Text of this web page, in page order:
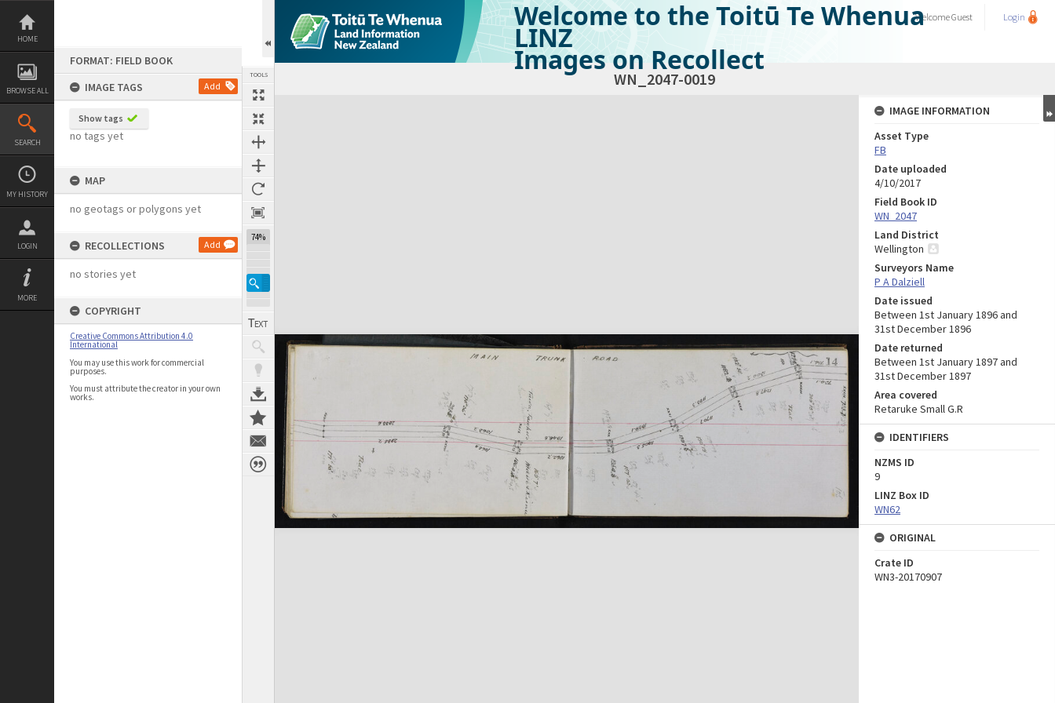
Skip
content
HOME
BROWSE ALL
SEARCH
MY HISTORY
LOGIN
MORE
FORMAT: FIELD BOOK
IMAGE TAGS
Add
Show tags
no tags yet
MAP
no geotags or polygons yet
RECOLLECTIONS Add
no stories yet
COPYRIGHT
Creative Commons Attribution 4.0
International
You may use this work for commercial
purposes.
You must attribute the creator in your own
works.
TOOLS
74%
Welcome to the Toitū Te Whenua
LINZ
Images on Recollect
WelcomeGuest Login
WN_2047-0019
Expand/collapse
IMAGE INFORMATION
Asset Type
FB
Date uploaded
4/10/2017
Field Book ID
WN_2047
Land District
Wellington
Surveyors Name
P A Dalziell
Date issued
Between 1st January 1896 and
31st December 1896
Date returned
Between 1st January 1897 and
31st December 1897
Area covered
Retaruke Small G.R
IDENTIFIERS
NZMS ID
9
LINZ Box ID
WN62
ORIGINAL
Crate ID
WN3-20170907